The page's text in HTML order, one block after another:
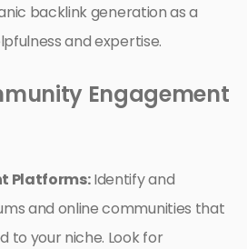
backlink generation as a
and expertise.
Engagement
Platforms:Identify and
and online communities that
to your niche. Look for